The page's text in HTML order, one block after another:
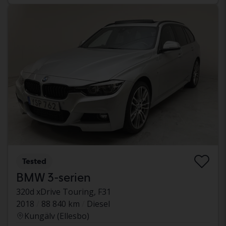
Tested
BMW 3-serien
320d xDrive Touring, F31
2018
88 840 km
Diesel
Kungälv (Ellesbo)